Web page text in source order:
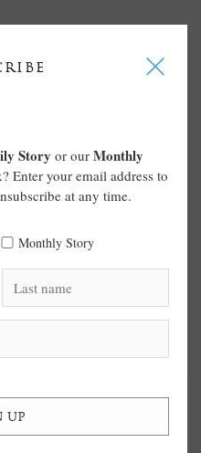
I
Story or our Monthly
Enter your email address to
at any time.
Monthly Story